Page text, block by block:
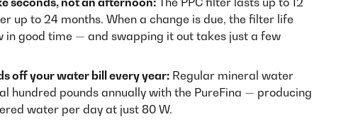
up to 24 months. When a change is due, the filter life
in good time — and swapping it out takes just a few
off your water bill every year: Regular mineral water
hundred pounds annually with the PureFina — producing
water per day at just 80 W.